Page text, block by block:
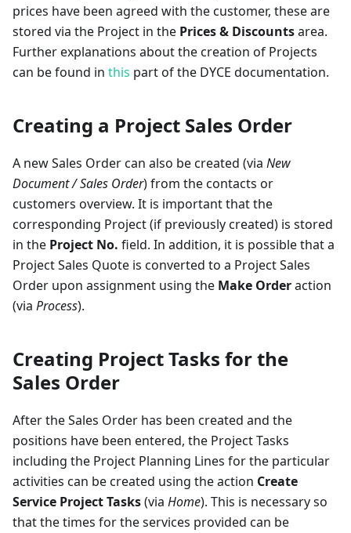
prices have been agreed with the customer, these are
stored via the Project in the Prices & Discountsarea.
Further explanations about the creation of Projects
can be found in this part of the DYCE documentation.
Creating a Project Sales Order
A new Sales Order can also be created (via New
Document / Sales Order) from the contacts or
customers overview. It is important that the
corresponding Project (if previously created) is stored
in the Project No. field. In addition, it is possible that a
Project Sales Quote is converted to a Project Sales
Order upon assignment using the Make Orderaction
(via Process).
Creating Project Tasks for the
Sales Order
After the Sales Order has been created and the
positions have been entered, the Project Tasks
including the Project Planning Lines for the particular
activities can be created using the action Create
Service Project Tasks(via Home). This is necessary so
that the times for the services provided can be